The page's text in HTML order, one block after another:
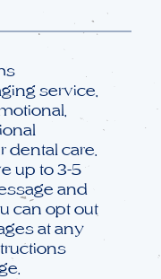
service,
dental care.
up to 3-5
and
can opt out
at any